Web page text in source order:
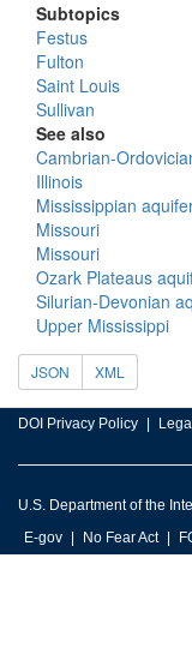
Subtopics
Festus
Fulton
Saint Louis
Sullivan
See also
Cambrian-
Illinois
Mississippian
Missouri
Missouri
Ozark Plateaus
Silurian-Devonian
Upper Mississippi
JSON XML
DOI Privacy Policy Legal
U.S. Department of the
E-gov
No Fear Act